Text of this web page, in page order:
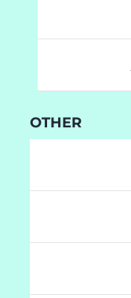
OTHER